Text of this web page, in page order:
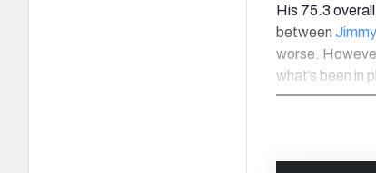
His 75.3
between
worse.
what’s been in